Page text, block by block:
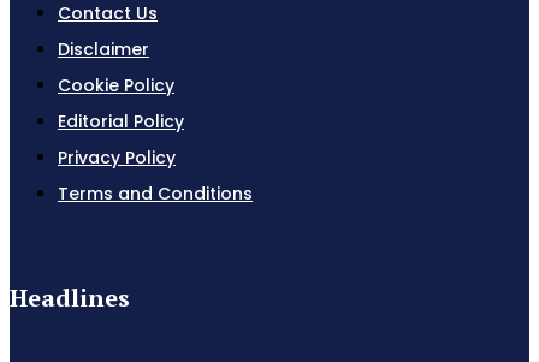
Contact Us
Disclaimer
Cookie Policy
Editorial Policy
Privacy Policy
Terms and Conditions
Headlines